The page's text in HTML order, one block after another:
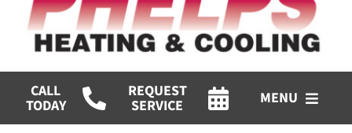
CALL
TODAY
REQUEST
SERVICE MENU